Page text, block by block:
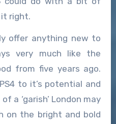
it right.
offer anything new to
very much like the
from five years ago.
to it’s potential and
a ‘garish’ London may
on the bright and bold